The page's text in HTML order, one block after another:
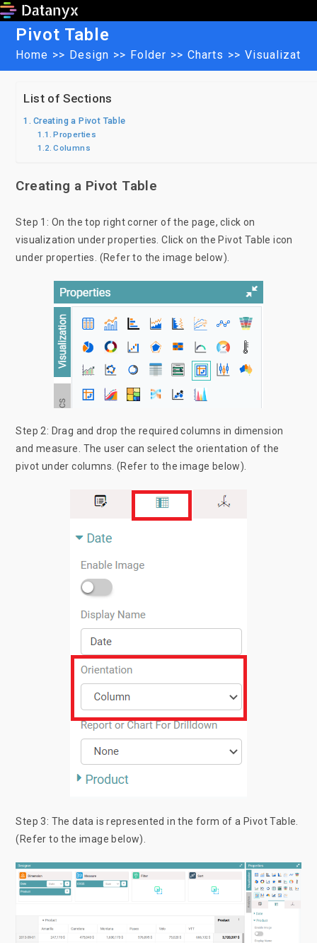
Skip
contentPivot Table
Home >> Design >> Folder >> Charts >>
List of Sections
Creating a Pivot Table
Properties
Columns
Creating a Pivot Table
Step 1: On the top right corner of the page, click on
visualization under properties. Click on the Pivot Table icon
under properties. (Refer to the image below).
Step 2: Drag and drop the required columns in dimension
and measure. The user can select the orientation of the
pivot under columns. (Refer to the image below).
Step 3: The data is represented in the form of a Pivot Table.
(Refer to the image below).